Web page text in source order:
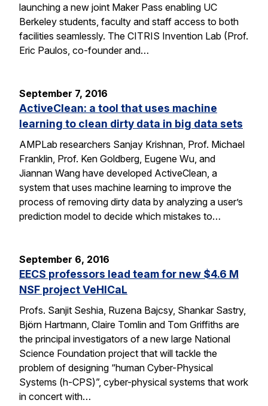
launching a new joint Maker Pass enabling UC
Berkeley students, faculty and staff access to both
facilities seamlessly. The CITRIS Invention Lab (Prof.
Eric Paulos, co-founder and…
September 7, 2016
ActiveClean: a tool that uses machine
learning to clean dirty data in big data sets
AMPLab researchers Sanjay Krishnan, Prof. Michael
Franklin, Prof. Ken Goldberg, Eugene Wu, and
Jiannan Wang have developed ActiveClean, a
system that uses machine learning to improve the
process of removing dirty data by analyzing a user’s
prediction model to decide which mistakes to…
September 6, 2016
EECS professors lead team for new $4.6 M
NSF project VeHICaL
Profs. Sanjit Seshia, Ruzena Bajcsy, Shankar Sastry,
Björn Hartmann, Claire Tomlin and Tom Griffiths are
the principal investigators of a new large National
Science Foundation project that will tackle the
problem of designing “human Cyber-Physical
Systems (h-CPS)”, cyber-physical systems that work
in concert with…